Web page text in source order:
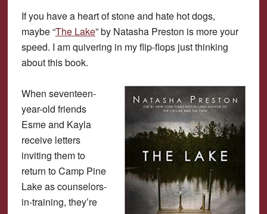
If you have a heart of stone and hate hot dogs,
maybe “The Lake” by Natasha Preston is more your
speed. I am quivering in my flip-flops just thinking
about this book.
When seventeen-
year-old friends
Esme and Kayla
receive letters
inviting them to
return to Camp Pine
Lake as counselors-
in-training, they’re